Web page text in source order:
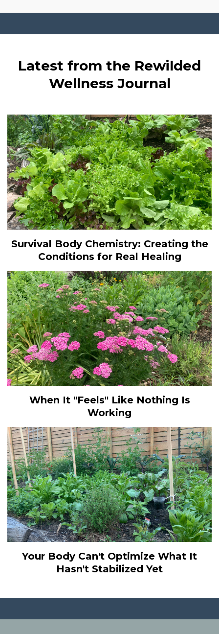
Latest from the Rewilded
Wellness Journal
Survival Body Chemistry: Creating the
Conditions for Real Healing
When It "Feels" Like Nothing Is
Working
Your Body Can't Optimize What It
Hasn't Stabilized Yet